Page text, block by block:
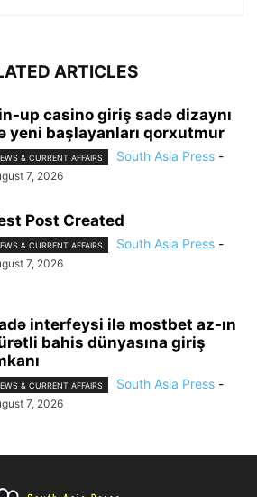
ARTICLES
up casino giriş sadə dizaynı
yeni başlayanları qorxutmur
& CURRENT AFFAIRS South Asia Press -
7, 2026
Post Created
& CURRENT AFFAIRS South Asia Press -
7, 2026
interfeysi ilə mostbet az-ın
bahis dünyasına giriş
& CURRENT AFFAIRS South Asia Press -
7, 2026